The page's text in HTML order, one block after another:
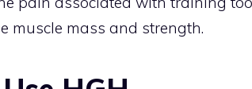
muscle mass and strength.